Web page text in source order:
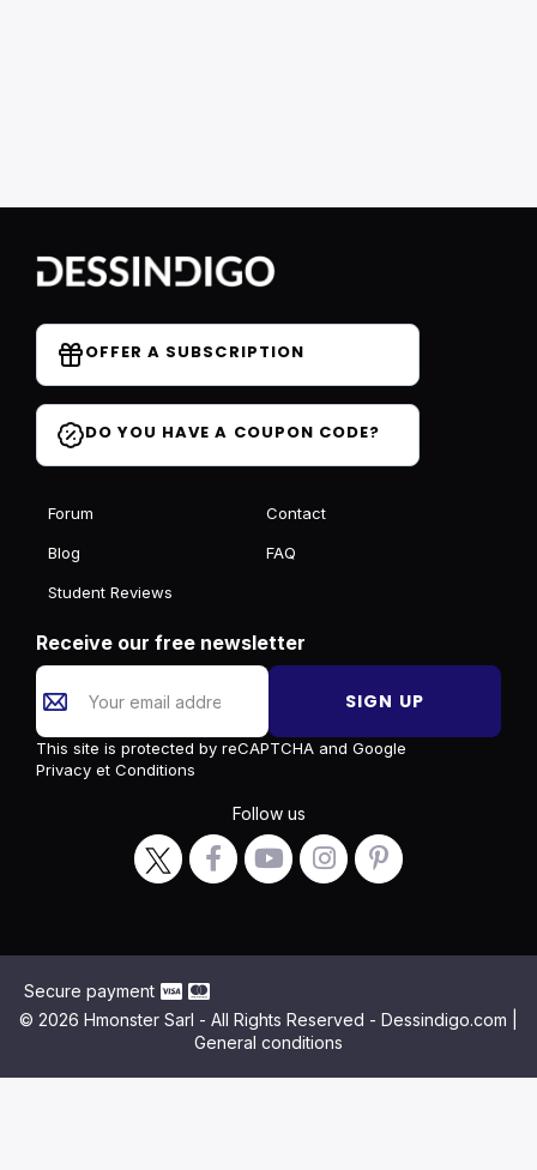
OFFER A SUBSCRIPTION
DO YOU HAVE A COUPON CODE?
Forum
Blog
Student Reviews
Contact
FAQ
Receive our free newsletter
SIGN UP
This site is protected by reCAPTCHA and Google
Privacy et Conditions
Follow us
Secure payment
© 2026 Hmonster Sarl - All Rights Reserved - Dessindigo.com |
General conditions